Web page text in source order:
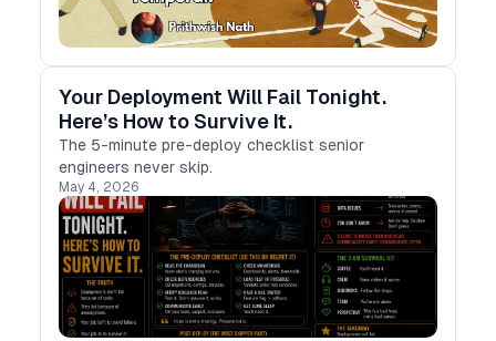
Your Deployment Will Fail Tonight.
Here’s How to Survive It.
The 5-minute pre-deploy checklist senior
engineers never skip.
May 4, 2026